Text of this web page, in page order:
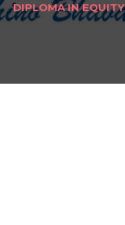
DIPLOMA IN